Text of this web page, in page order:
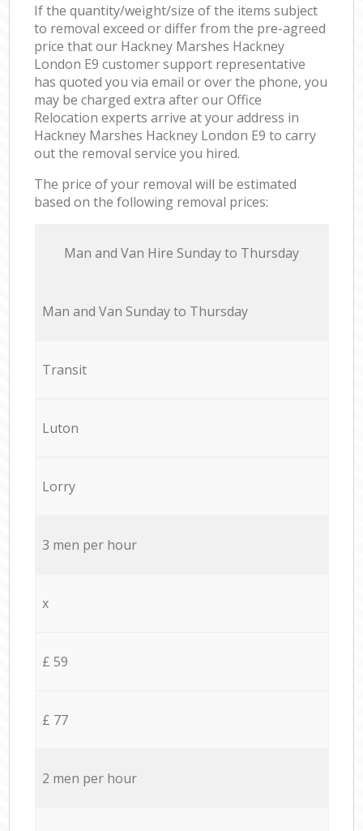
If the quantity/weight/size of the items subject
to removal exceed or differ from the pre-agreed
price that our Hackney Marshes Hackney
London E9 customer support representative
has quoted you via email or over the phone, you
may be charged extra after our Office
Relocation experts arrive at your address in
Hackney Marshes Hackney London E9 to carry
out the removal service you hired.
The price of your removal will be estimated
based on the following removal prices:
Мan аnd Van Hire Sunday to Thursday
Мan аnd Van Sunday to Thursday
Transit
Luton
Lorry
3 men per hour
x
£ 59
£ 77
2 men per hour